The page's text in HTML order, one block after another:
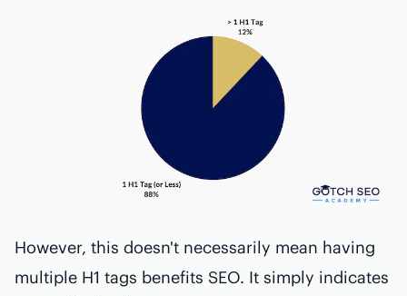
However, this doesn't necessarily mean having
multiple H1 tags benefits SEO. It simply indicates